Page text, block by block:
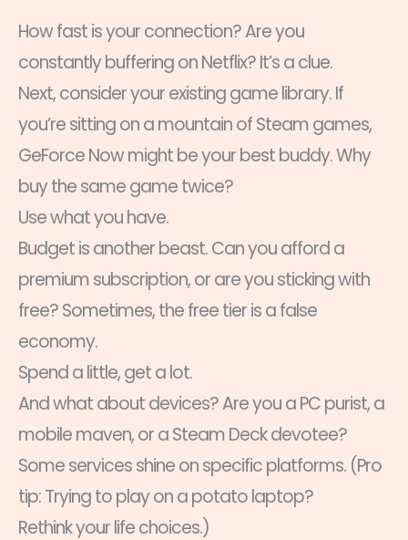
How fast is your connection? Are you
constantly buffering on Netflix? It’s a clue.
Next, consider your existing game library. If
you’re sitting on a mountain of Steam games,
GeForce Now might be your best buddy. Why
buy the same game twice?
Use what you have.
Budget is another beast. Can you afford a
premium subscription, or are you sticking with
free? Sometimes, the free tier is a false
economy.
Spend a little, get a lot.
And what about devices? Are you a PC purist, a
mobile maven, or a Steam Deck devotee?
Some services shine on specific platforms. (Pro
tip: Trying to play on a potato laptop?
Rethink your life choices.)